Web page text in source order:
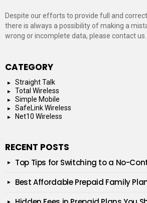
Despite our efforts to provide full and
there is always a possibility of making a
wrong or incomplete data, please contact us.
CATEGORY
Straight Talk
Total Wireless
Simple Mobile
SafeLink Wireless
Net10 Wireless
RECENT POSTS
Top Tips for Switching to a No-
Best Affordable Prepaid Family